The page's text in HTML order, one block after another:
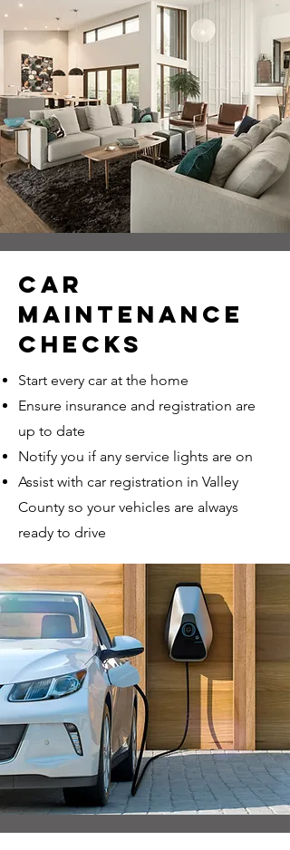
CAR
MAINTENANCE
CHECKS
Start every car at the home
Ensure insurance and registration are
up to date
Notify you if any service lights are on
Assist with car registration in Valley
County so your vehicles are always
ready to drive